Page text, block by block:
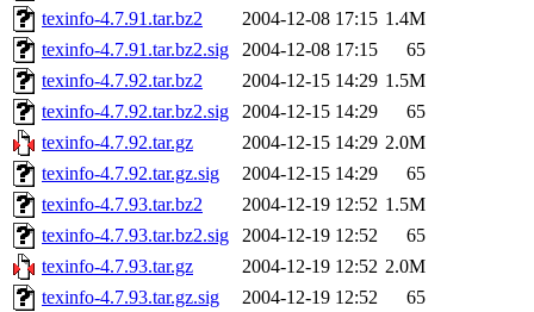
texinfo-4.7.91.tar.bz2
2004-12-08 17:15 1.4M
texinfo-4.7.91.tar.bz2.sig
2004-12-08 17:15
65
texinfo-4.7.92.tar.bz2
2004-12-15 14:29 1.5M
texinfo-4.7.92.tar.bz2.sig
2004-12-15 14:29
65
texinfo-4.7.92.tar.gz
2004-12-15 14:29 2.0M
texinfo-4.7.92.tar.gz.sig
2004-12-15 14:29
65
texinfo-4.7.93.tar.bz2
2004-12-19 12:52 1.5M
texinfo-4.7.93.tar.bz2.sig
2004-12-19 12:52
65
texinfo-4.7.93.tar.gz
2004-12-19 12:52 2.0M
texinfo-4.7.93.tar.gz.sig
2004-12-19 12:52
65